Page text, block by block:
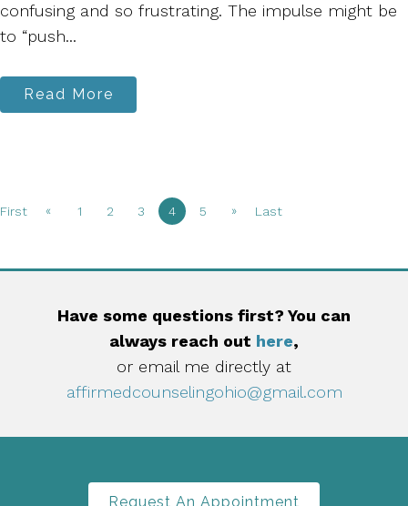
confusing and so frustrating. The impulse might be
to “push...
Read More
First « 1 2 3 4 5 » Last
Have some questions first? You can
always reach out here,
or email me directly at
affirmedcounselingohio@gmail.com
Request An Appointment